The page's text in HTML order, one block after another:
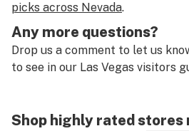
picks across Nevada.
Any more questions?
Drop us a comment to let us
to see in our Las Vegas visitors
Shop highly rated stores